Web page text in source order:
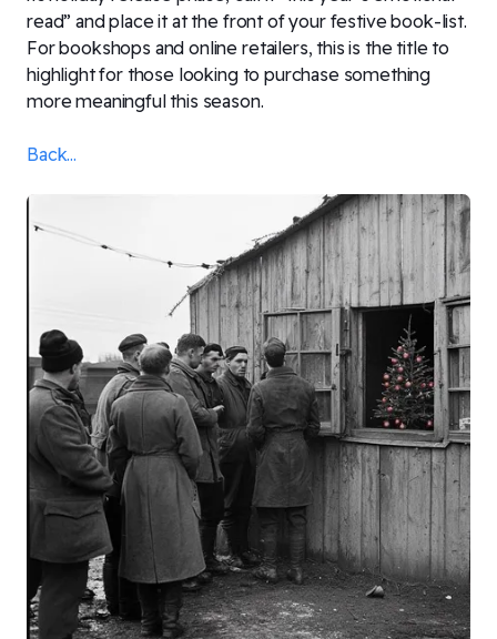
read” and place it at the front of your festive book-list.
For bookshops and online retailers, this is the title to
highlight for those looking to purchase something
more meaningful this season.
Back...